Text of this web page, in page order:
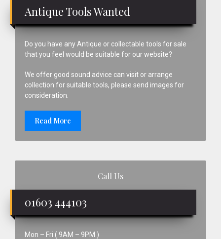
Antique Tools Wanted
Do you have any Antique or collectable tools for sale
that you feel would be suitable for our website?
We offer good sound advice can visit or arrange
collection for suitable tools, please send images for
consideration.
Read More
Call Us
01603 444103
Mon – Fri ( 9AM – 9PM )